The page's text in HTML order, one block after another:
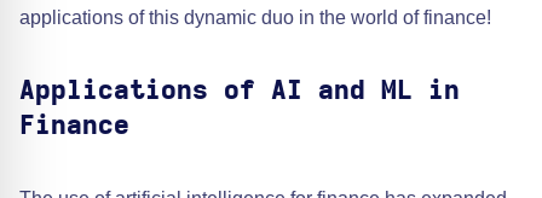
applications of this dynamic duo in the world of finance!
Applications of AI and ML in
Finance